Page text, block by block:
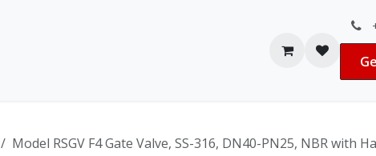
Model RSGV F4 Gate Valve, SS-316, DN40-PN25, NBR with